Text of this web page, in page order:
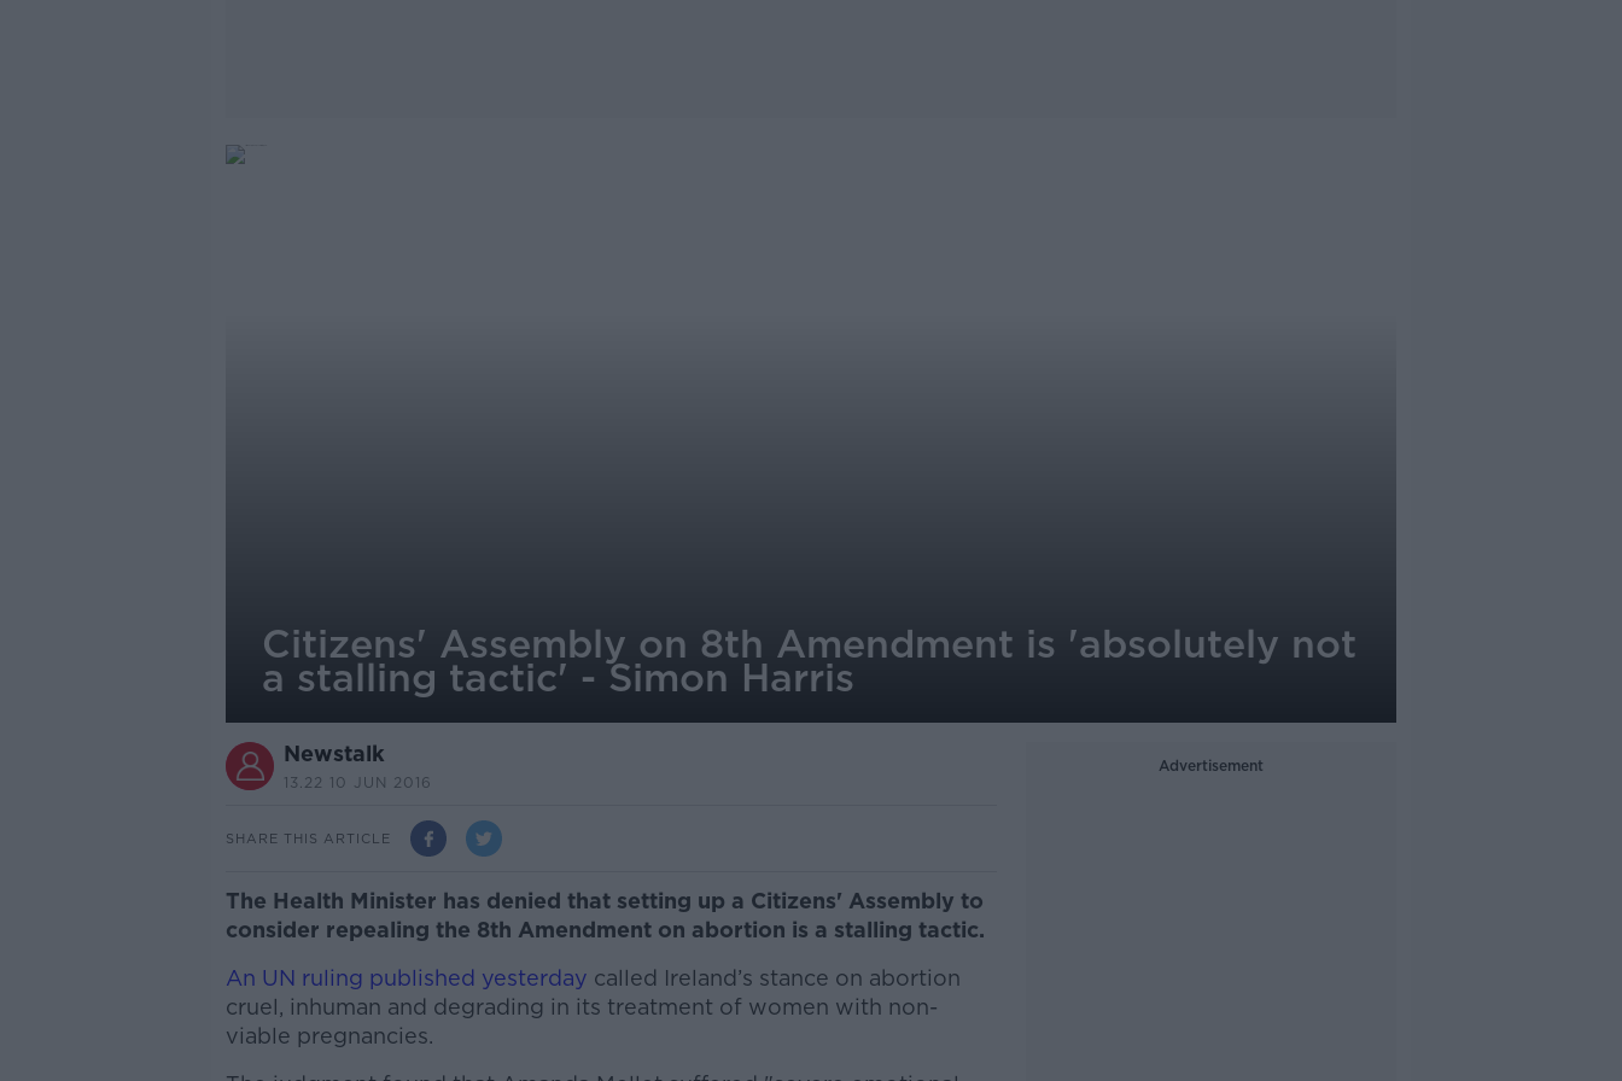
Citizens' Assembly on 8th Amendment is 'absolutely not
a stalling tactic' - Simon Harris
Newstalk
13.22 10 JUN 2016
SHARE THIS ARTICLE
The Health Minister has denied that setting up a Citizens' Assembly to
consider repealing the 8th Amendment on abortion is a stalling tactic.
An UN ruling published yesterday called Ireland’s stance on abortion
cruel, inhuman and degrading in its treatment of women with non-
viable pregnancies.
Advertisement